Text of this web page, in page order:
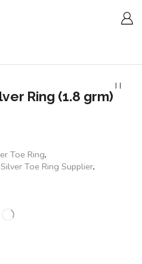
Ring (1.8 grm)
Toe Ring,
Silver Toe Ring Supplier,